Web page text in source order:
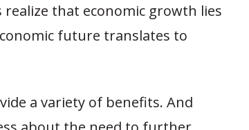
realize that economic growth lies
future translates to
a variety of benefits. And